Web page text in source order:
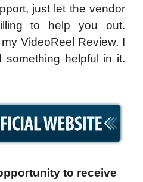
just let the vendor
to help you out.
VideoReel Review. I
something helpful in it.
to receive